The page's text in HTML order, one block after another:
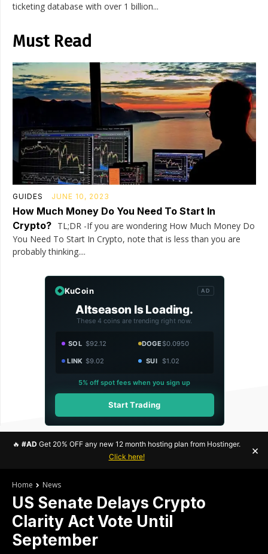
ticketing database with over 1 billion...
Must Read
GUIDES JUNE 10, 2023
How Much Money Do You Need To Start In
Crypto? TL;DR -If you are wondering How Much Money Do
You Need To Start In Crypto, note that is less than you are
probably thinking....
KuCoin AD
Altseason Is Loading.
These 4 coins are trending right now.
SOL $92.12 DOGE$0.0950
LINK $9.02 SUI $1.02
5% off spot fees when you sign up
Start Trading